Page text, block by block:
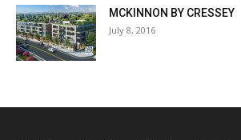
MCKINNON BY CRESSEY
July 8, 2016